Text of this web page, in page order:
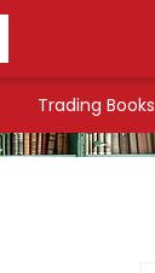
Trading Books